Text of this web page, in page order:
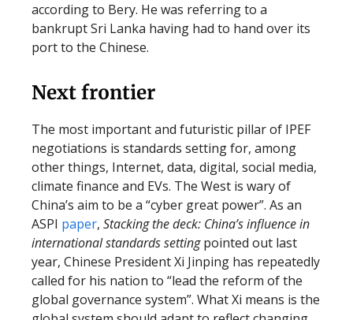
according to Bery. He was referring to a
bankrupt Sri Lanka having had to hand over its
port to the Chinese.
Next frontier
The most important and futuristic pillar of IPEF
negotiations is standards setting for, among
other things, Internet, data, digital, social media,
climate finance and EVs. The West is wary of
China’s aim to be a “cyber great power”. As an
ASPI paper, Stacking the deck: China’s influence in
international standards settingpointed out last
year, Chinese President Xi Jinping has repeatedly
called for his nation to “lead the reform of the
global governance system”. What Xi means is the